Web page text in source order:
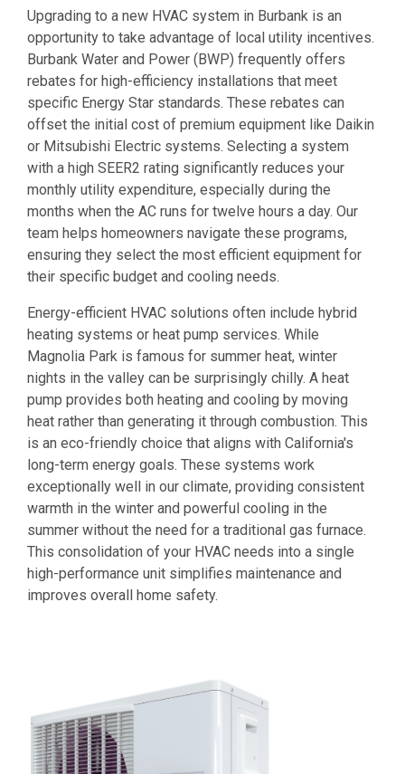
Upgrading to a new HVAC system in Burbank is an
opportunity to take advantage of local utility incentives.
Burbank Water and Power (BWP) frequently offers
rebates for high-efficiency installations that meet
specific Energy Star standards. These rebates can
offset the initial cost of premium equipment like Daikin
or Mitsubishi Electric systems. Selecting a system
with a high SEER2 rating significantly reduces your
monthly utility expenditure, especially during the
months when the AC runs for twelve hours a day. Our
team helps homeowners navigate these programs,
ensuring they select the most efficient equipment for
their specific budget and cooling needs.
Energy-efficient HVAC solutions often include hybrid
heating systems or heat pump services. While
Magnolia Park is famous for summer heat, winter
nights in the valley can be surprisingly chilly. A heat
pump provides both heating and cooling by moving
heat rather than generating it through combustion. This
is an eco-friendly choice that aligns with California's
long-term energy goals. These systems work
exceptionally well in our climate, providing consistent
warmth in the winter and powerful cooling in the
summer without the need for a traditional gas furnace.
This consolidation of your HVAC needs into a single
high-performance unit simplifies maintenance and
improves overall home safety.